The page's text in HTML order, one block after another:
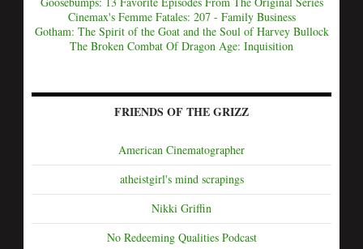
Cinemax's Femme Fatales: 207 - Family Business
Gotham: The Spirit of the Goat and the Soul of Harvey Bullock
The Broken Combat Of Dragon Age: Inquisition
FRIENDS OF THE GRIZZ
American Cinematographer
atheistgirl's mind scrapings
Nikki Griffin
No Redeeming Qualities Podcast